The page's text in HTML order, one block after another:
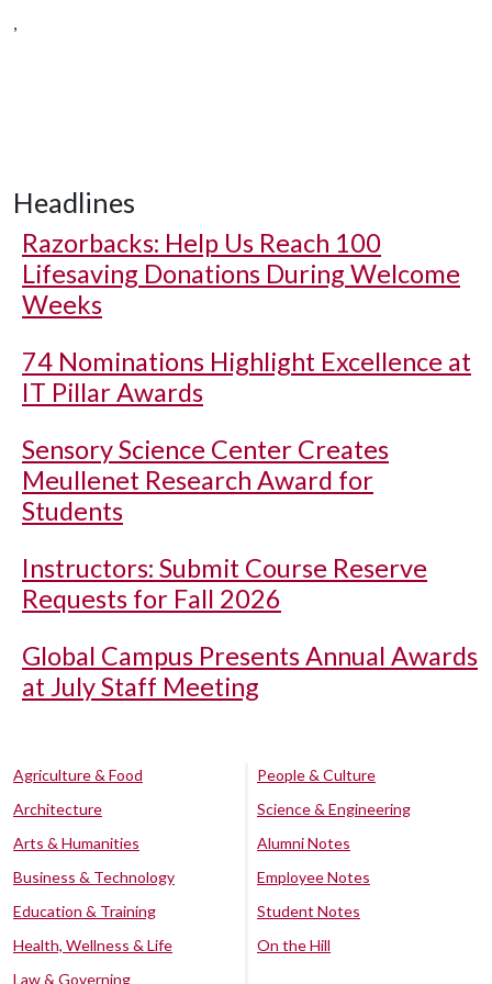
,
Headlines
Razorbacks: Help Us Reach 100
Lifesaving Donations During Welcome
Weeks
74 Nominations Highlight Excellence at
IT Pillar Awards
Sensory Science Center Creates
Meullenet Research Award for
Students
Instructors: Submit Course Reserve
Requests for Fall 2026
Global Campus Presents Annual Awards
at July Staff Meeting
Agriculture & Food
Architecture
Arts & Humanities
Business & Technology
Education & Training
Health, Wellness & Life
Law & Governing
People & Culture
Science & Engineering
Alumni Notes
Employee Notes
Student Notes
On the Hill